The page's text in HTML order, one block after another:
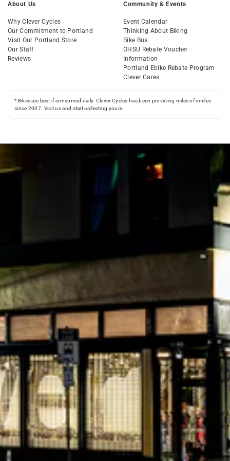
About Us
Why Clever Cycles
Our Commitment to Portland
Visit Our Portland Store
Our Staff
Reviews
Community & Events
Event Calendar
Thinking About Biking
Bike Bus
OHSU Rebate Voucher
Information
Portland Ebike Rebate Program
Clever Cares
* Bikes are best if consumed daily. Clever Cycles has been providing miles of smiles
since 2007. Visit us and start collecting yours.